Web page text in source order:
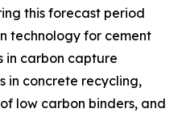
this forecast period
technology for cement
in carbon capture
in concrete recycling,
low carbon binders, and